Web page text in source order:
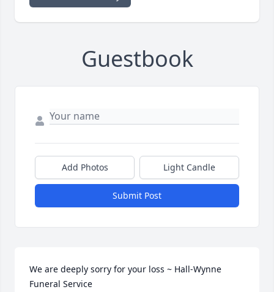
Guestbook
Add Photos Light Candle
Submit Post
We are deeply sorry for your loss ~ Hall-Wynne
Funeral Service